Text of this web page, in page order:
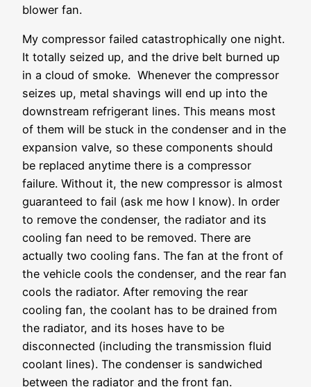
blower fan.
My compressor failed catastrophically one night.
It totally seized up, and the drive belt burned up
in a cloud of smoke. Whenever the compressor
seizes up, metal shavings will end up into the
downstream refrigerant lines. This means most
of them will be stuck in the condenser and in the
expansion valve, so these components should
be replaced anytime there is a compressor
failure. Without it, the new compressor is almost
guaranteed to fail (ask me how I know). In order
to remove the condenser, the radiator and its
cooling fan need to be removed. There are
actually two cooling fans. The fan at the front of
the vehicle cools the condenser, and the rear fan
cools the radiator. After removing the rear
cooling fan, the coolant has to be drained from
the radiator, and its hoses have to be
disconnected (including the transmission fluid
coolant lines). The condenser is sandwiched
between the radiator and the front fan.